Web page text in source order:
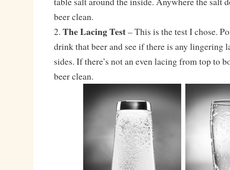
beer clean.
2. The Lacing Test– This is the test I chose.
drink that beer and see if there is any lingering
sides. If there’s not an even lacing from top to
beer clean.